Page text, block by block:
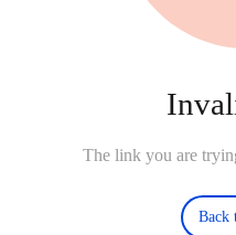
The link you are
Back